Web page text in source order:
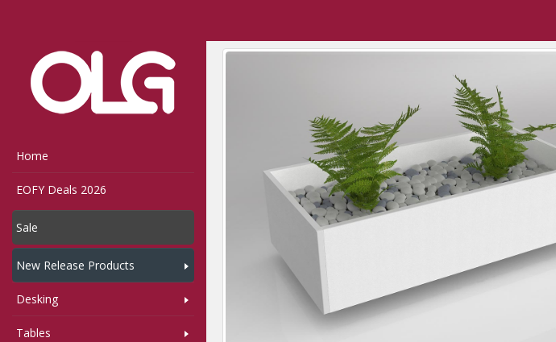
Home
EOFY Deals 2026
Sale
New Release Products
Desking
Tables